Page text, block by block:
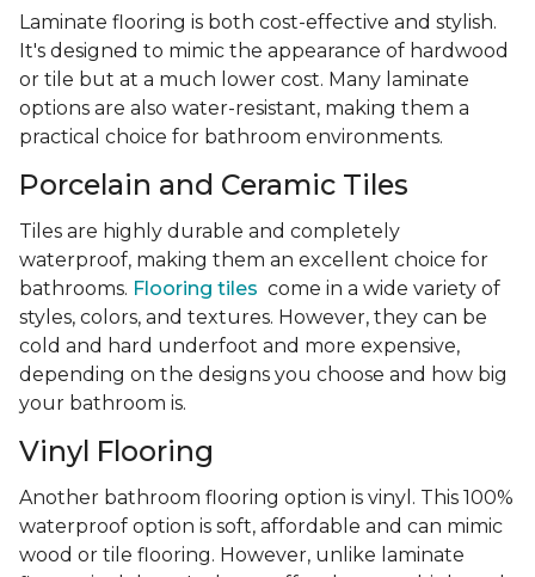
Laminate flooring is both cost-effective and stylish.
It's designed to mimic the appearance of hardwood
or tile but at a much lower cost. Many laminate
options are also water-resistant, making them a
practical choice for bathroom environments.
Porcelain and Ceramic Tiles
Tiles are highly durable and completely
waterproof, making them an excellent choice for
bathrooms. Flooring tiles come in a wide variety of
styles, colors, and textures. However, they can be
cold and hard underfoot and more expensive,
depending on the designs you choose and how big
your bathroom is.
Vinyl Flooring
Another bathroom flooring option is vinyl. This 100%
waterproof option is soft, affordable and can mimic
wood or tile flooring. However, unlike laminate